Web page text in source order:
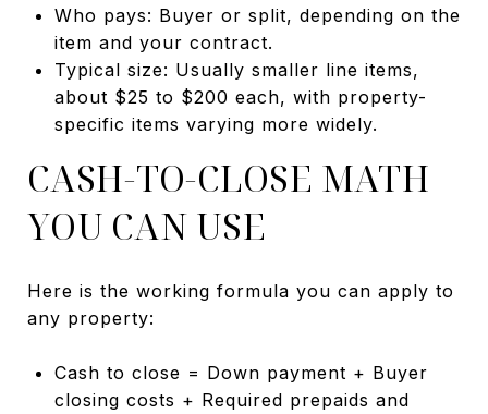
Who pays: Buyer or split, depending on the
item and your contract.
Typical size: Usually smaller line items,
about $25 to $200 each, with property-
specific items varying more widely.
CASH-TO-CLOSE MATH
YOU CAN USE
Here is the working formula you can apply to
any property:
Cash to close = Down payment + Buyer
closing costs + Required prepaids and